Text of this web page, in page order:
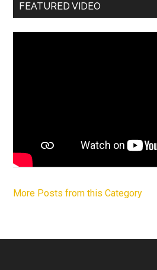
FEATURED VIDEO
More Posts from this Category